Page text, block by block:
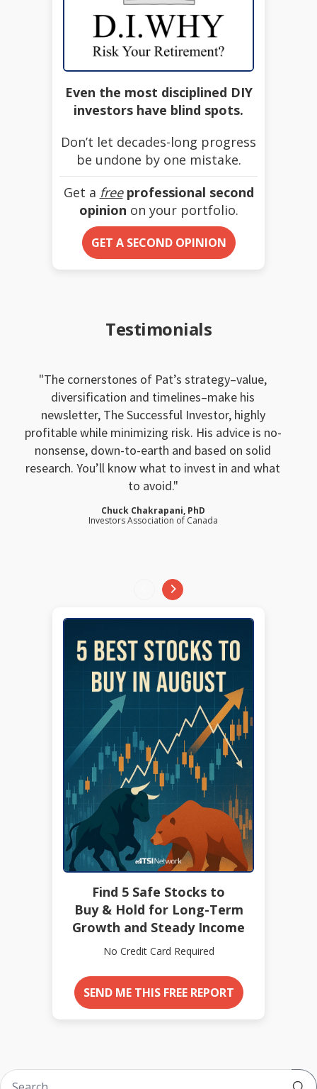
Even the most disciplined DIY
investors have blind spots.
Don’t let decades-long progress
be undone by one mistake.
Get a free professional second
opinion on your portfolio.
GET A SECOND OPINION
Testimonials
The cornerstones of Pat’s strategy–value,
diversification and timelines–make his
newsletter, The Successful Investor, highly
profitable while minimizing risk. His advice is no-
nonsense, down-to-earth and based on solid
research. You’ll know what to invest in and what
to avoid.
Chuck Chakrapani, PhD
Investors Association of Canada
Find 5 Safe Stocks to
Buy & Hold for Long-Term
Growth and Steady Income
No Credit Card Required
SEND ME THIS FREE REPORT